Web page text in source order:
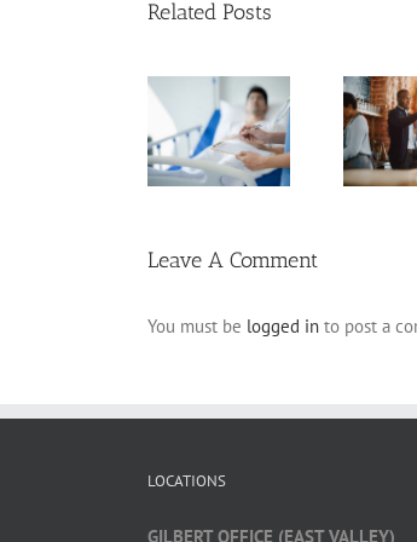
Related Posts
Estate Planning
Pitfalls for
Business
Leave A Comment
You must be logged in to post a
LOCATIONS
GILBERT OFFICE (EAST VALLEY)